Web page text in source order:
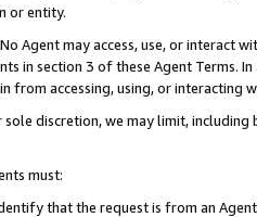
or entity.
Agent may access, use, or
in section 3 of these Agent Terms.
from accessing, using, or interacting
discretion, we may limit,
must:
that the request is from an